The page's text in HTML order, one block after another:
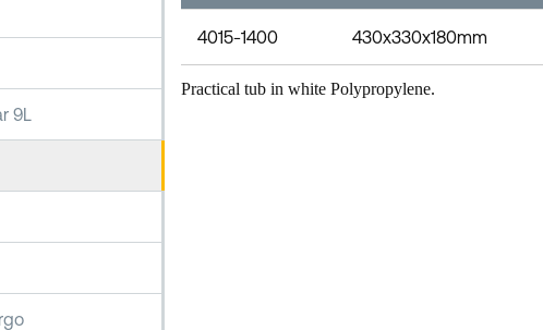
9L
4015-1400 430x330x180mm
Practical tub in white Polypropylene.